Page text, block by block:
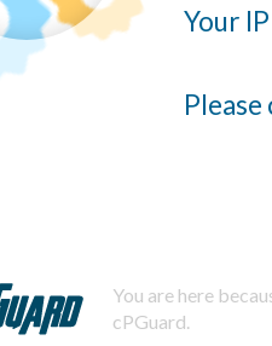
Your
You are here
cPGuard.